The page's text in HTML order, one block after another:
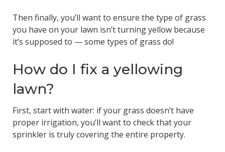
Then finally, you’ll want to ensure the type of grass
you have on your lawn isn’t turning yellow because
it’s supposed to — some types of grass do!
How do I fix a yellowing
lawn?
First, start with water: if your grass doesn’t have
proper irrigation, you’ll want to check that your
sprinkler is truly covering the entire property.